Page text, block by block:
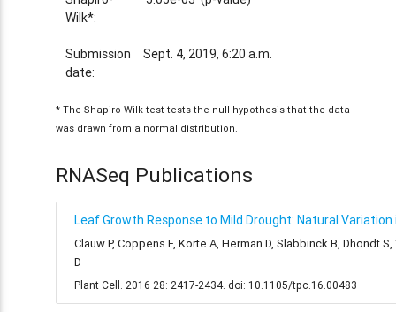
Wilk*:
Submission
date:
Sept. 4, 2019, 6:20 a.m.
* The Shapiro-Wilk test tests the null hypothesis that the data
was drawn from a normal distribution.
RNASeq Publications
Leaf Growth Response to Mild Drought: Natural
Clauw P, Coppens F, Korte A, Herman D, Slabbinck B, Dhondt
D
Plant Cell. 2016 28: 2417-2434. doi: 10.1105/tpc.16.00483